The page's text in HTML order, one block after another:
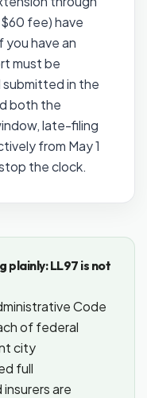
fee) have
you have an
must be
in the
both the
late-filing
from May 1
the clock.
plainly: LL97 is not
Code
of federal
city
full
are